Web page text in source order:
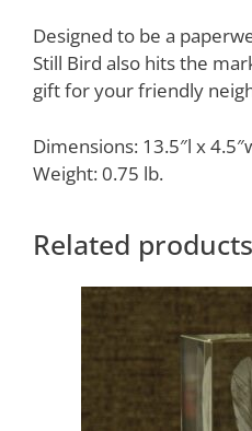
Designed to be a
Still Bird also hits the
gift for your friendly
Dimensions: 13.5″l x
Weight: 0.75 lb.
Related products